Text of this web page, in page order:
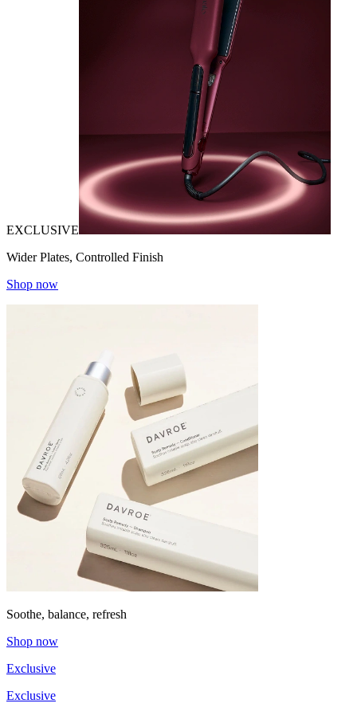
EXCLUSIVE
Wider Plates, Controlled Finish
Shop now
Soothe, balance, refresh
Shop now
Exclusive
Exclusive